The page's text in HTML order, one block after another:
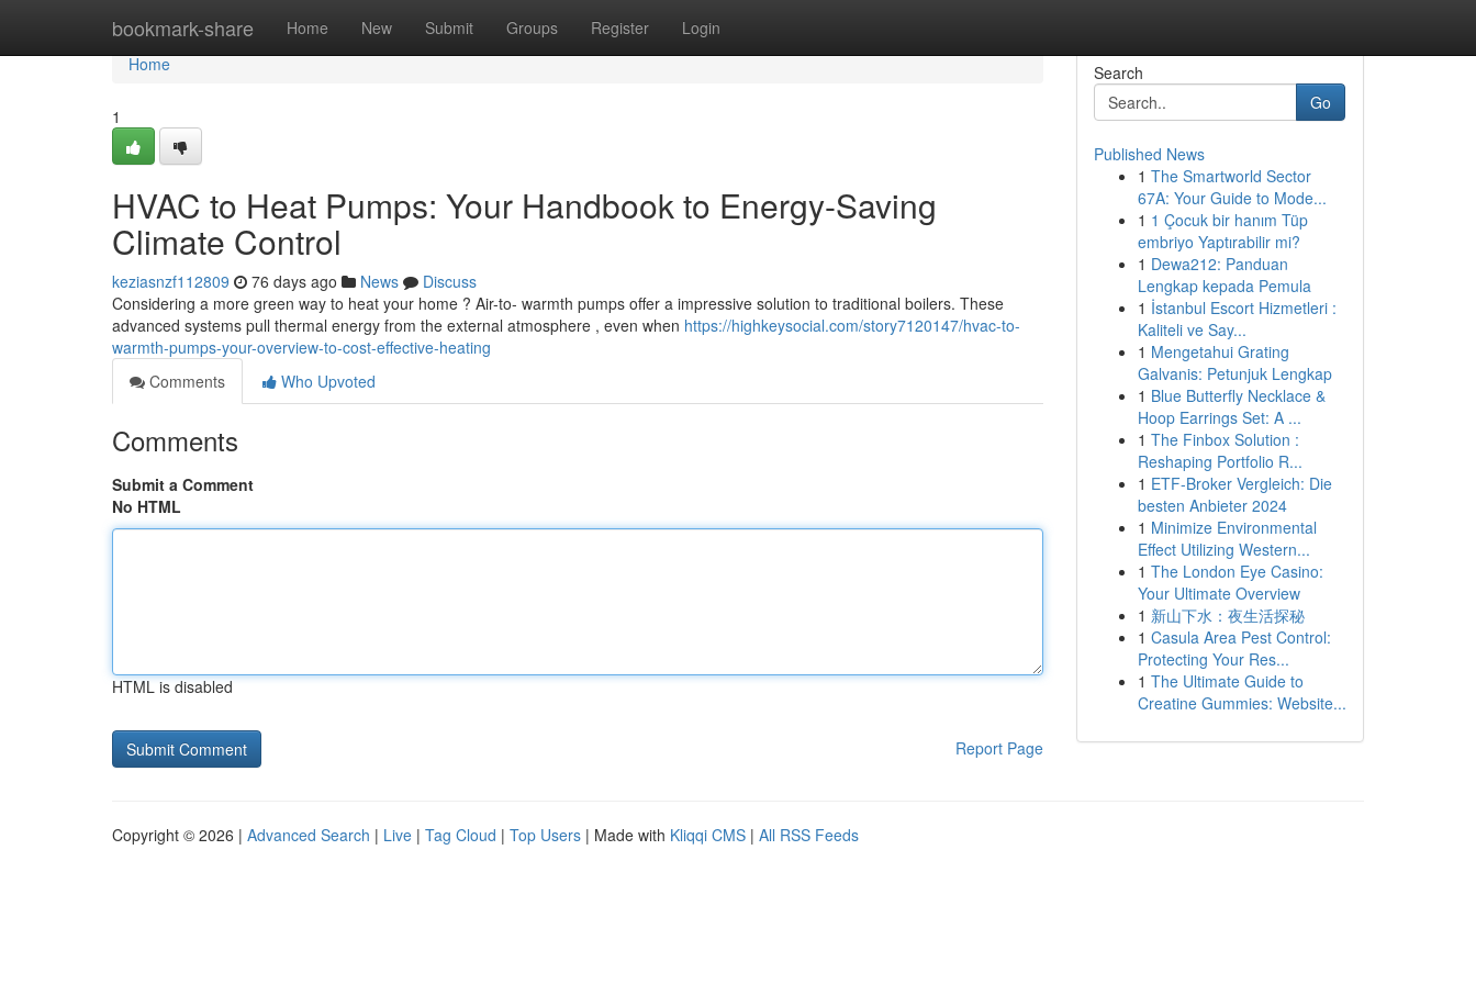
bookmark-share Home New Submit Groups Register Login
Home
Home
1
HVAC to Heat Pumps: Your Handbook to Energy-Saving
Climate Control
keziasnzf112809 76 days ago News
Discuss
Considering a more green way to heat your home ? Air-to- warmth pumps offer a impressive solution to traditional boilers. These
advanced systems pull thermal energy from the external atmosphere , even when https://highkeysocial.com/story7120147/hvac-to-
warmth-pumps-your-overview-to-cost-effective-heating
Comments
Who Upvoted
Comments
Submit a Comment
No HTML
HTML is disabled
Report Page
Search
Go
Published News
1 The Smartworld Sector
67A: Your Guide to Mode...
1 1 Çocuk bir hanım Tüp
embriyo Yaptırabilir mi?
1 Dewa212: Panduan
Lengkap kepada Pemula
1 İstanbul Escort Hizmetleri :
Kaliteli ve Say...
1 Mengetahui Grating
Galvanis: Petunjuk Lengkap
1 Blue Butterfly Necklace &
Hoop Earrings Set: A ...
1 The Finbox Solution :
Reshaping Portfolio R...
1 ETF-Broker Vergleich: Die
besten Anbieter 2024
1 Minimize Environmental
Effect Utilizing Western...
1 The London Eye Casino:
Your Ultimate Overview
1 新山下水：夜生活探秘
1 Casula Area Pest Control:
Protecting Your Res...
1 The Ultimate Guide to
Creatine Gummies: Website...
Copyright © 2026 | Advanced Search | Live | Tag Cloud | Top Users | Made with Kliqqi CMS | All RSS Feeds